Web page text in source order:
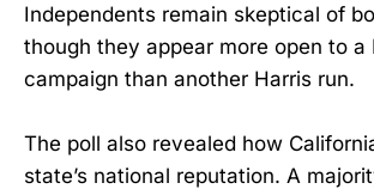
Independents remain skeptical of
though they appear more open to a
campaign than another Harris run.
The poll also revealed how
state’s national reputation. A